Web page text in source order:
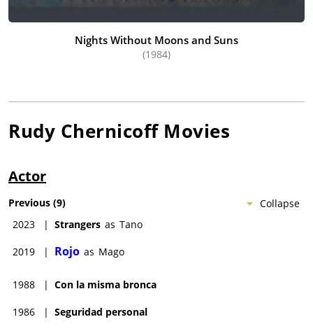
Nights Without Moons and Suns
(1984)
Rudy ChernicoffMovies
Actor
Collapse
Previous (9)
2023
| Strangers as Tano
2019 | Rojo as Mago
1988 | Con la misma bronca
1986 | Seguridad personal